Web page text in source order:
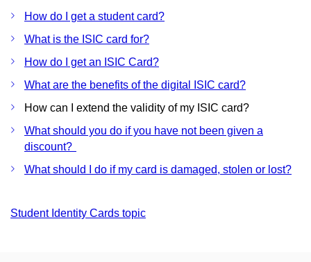
How do I get a student card?
What is the ISIC card for?
How do I get an ISIC Card?
What are the benefits of the digital ISIC card?
How can I extend the validity of my ISIC card?
What should you do if you have not been given a
discount?
What should I do if my card is damaged, stolen or lost?
Student Identity Cards topic